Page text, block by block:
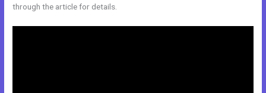
through the article for details.